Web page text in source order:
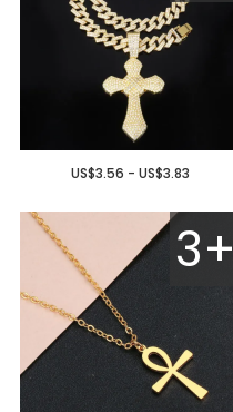
US$3.56 - US$3.83
3+